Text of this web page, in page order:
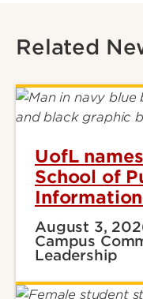
Related
UofL
School of
August 3,
Campus
Leadership